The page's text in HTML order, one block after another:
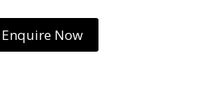
Enquire Now